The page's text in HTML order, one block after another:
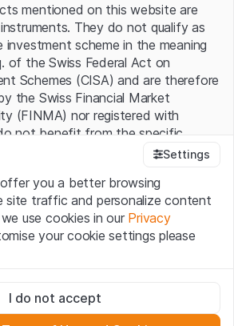
mentioned on this website are
They do not qualify as
scheme in the meaning
of the Swiss Federal Act on
Schemes (CISA) and are therefore
the Swiss Financial Market
(FINMA) nor registered with
not benefit from the specific
under the CISA.
information
Securities AG website (hereinafter
that you have understood and
important notes andTerms
If you do not accept the Terms
Settings
you a better browsing
site traffic and personalize content
use cookies in our Privacy
your cookie settings please
for the website and can't be
I do not accept